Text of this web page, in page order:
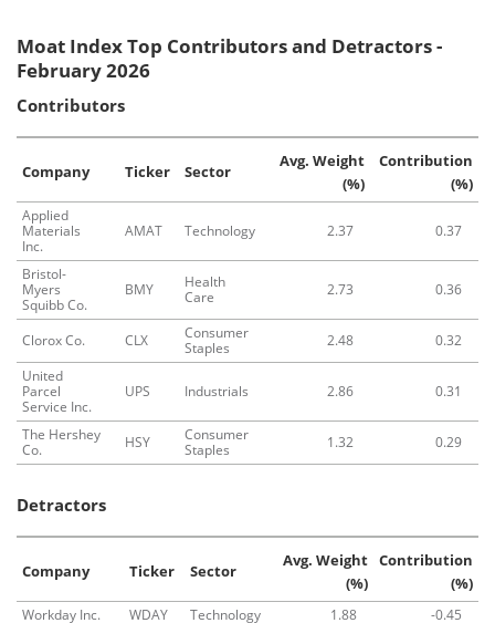
Moat Index Top Contributors and Detractors -
February 2026
Contributors
Company Ticker Sector
Avg. Weight
(%)
Contribution
(%)
Applied
Materials
Inc.
AMAT Technology 2.37 0.37
Bristol-
Myers
Squibb Co.
BMY
Health
Care
2.73 0.36
Clorox Co. CLX
Consumer
Staples
2.48
0.32
United
Parcel
Service Inc.
UPS Industrials 2.86 0.31
The Hershey
Co.
HSY
Consumer
Staples
1.32 0.29
Detractors
Company Ticker Sector
Avg. Weight
(%)
Contribution
(%)
Workday Inc. WDAY Technology 1.88
-0.45